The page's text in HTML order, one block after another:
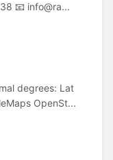
📧 info@ra...
degrees: Lat
OpenSt...